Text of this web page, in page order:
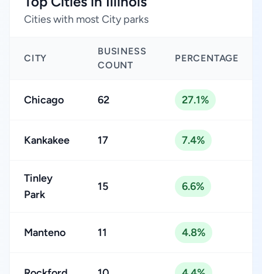
Cities with most City parks
CITY
BUSINESS
COUNT
PERCENTAGE
Chicago 62 27.1%
Kankakee 17 7.4%
Tinley
Park
15 6.6%
Manteno 11 4.8%